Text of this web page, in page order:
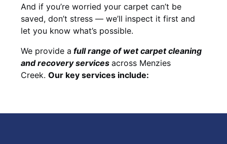
And if you’re worried your carpet can’t be
saved, don’t stress — we’ll inspect it first and
let you know what’s possible.
We provide a fullrange of wet carpet cleaning
and recoveryservices across Menzies
Creek. Our key services include: